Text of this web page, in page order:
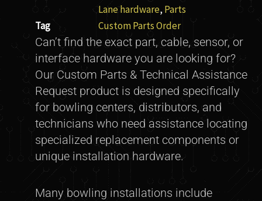
Lane hardware, Parts
Tag
Custom Parts Order
Can’t find the exact part, cable, sensor, or
interface hardware you are looking for?
Our Custom Parts & Technical Assistance
Request product is designed specifically
for bowling centers, distributors, and
technicians who need assistance locating
specialized replacement components or
unique installation hardware.
Many bowling installations include